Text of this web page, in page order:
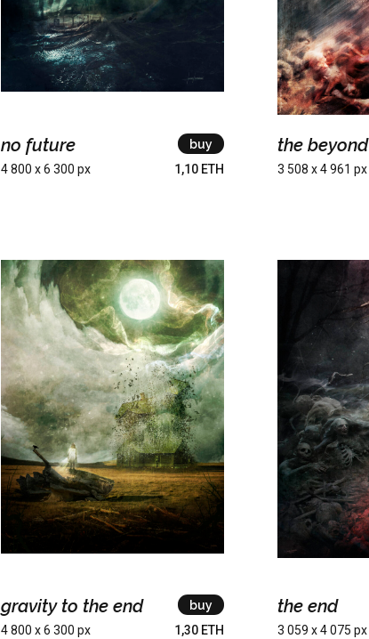
no future
4 800 x 6 300 px
buy
1,10 ETH
the beyond
3 508 x 4 961 px
gravity to the end
4 800 x 6 300 px
buy
1,30 ETH
the end
3 059 x 4 075 px